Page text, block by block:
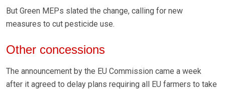
But Green MEPs slated the change, calling for new
measures to cut pesticide use.
Other concessions
The announcement by the EU Commission came a week
after it agreed to delay plans requiring all EU farmers to take